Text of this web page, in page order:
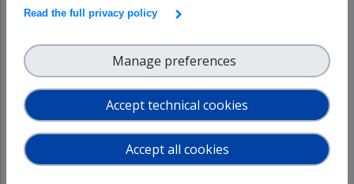
The service includes:
- Access to the technical and research platforms at ARN.
- Administrative support for providing access to the facility,
a workspace with internet access, and to advice on
logistics for equipment transport and users and on
accommodation near ARN observatory.
- Technical staff support reception and storage of the
Read the full privacy policy
Accept technical cookies
Manage preferences
Accept all cookies